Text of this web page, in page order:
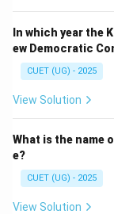
In which year the
ew Democratic
CUET (UG) - 2025
View Solution
What is the name
e?
CUET (UG) - 2025
View Solution